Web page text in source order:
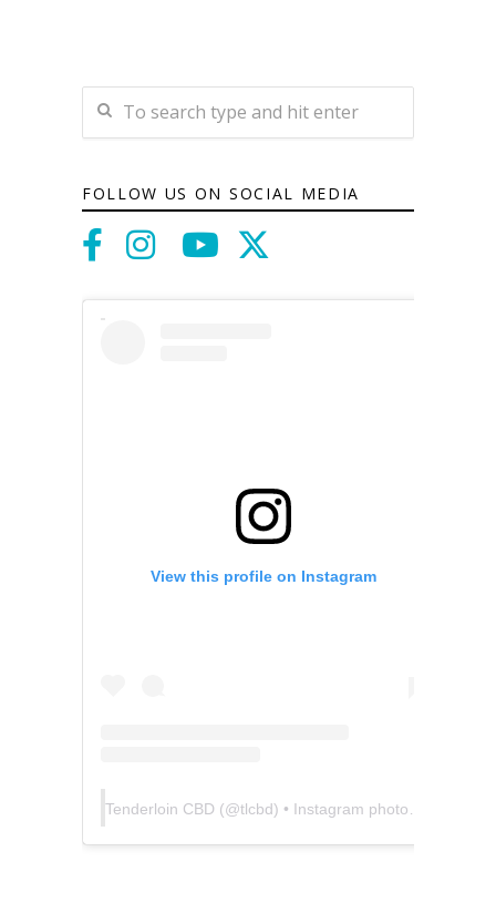
FOLLOW US ON SOCIAL MEDIA
View this profile on Instagram
Tenderloin CBD (@tlcbd) • Instagram photos and videos